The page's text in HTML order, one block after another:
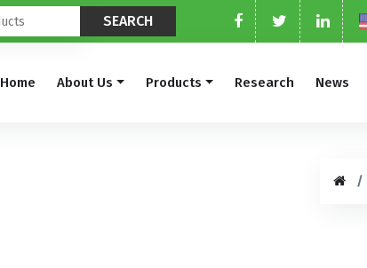
Home About Us Products Research News